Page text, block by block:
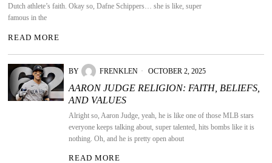
Dutch athlete’s faith. Okay so, Dafne Schippers… she is like, super
famous in the
READ MORE
BY FRENKLEN OCTOBER 2, 2025
AARON JUDGE RELIGION: FAITH, BELIEFS,
AND VALUES
Alright so, Aaron Judge, yeah, he is like one of those MLB stars
everyone keeps talking about, super talented, hits bombs like it is
nothing. Oh, and he is pretty open about
READ MORE